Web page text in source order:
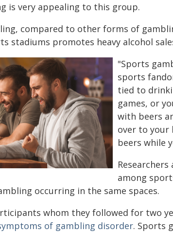
is very appealing to this group.
compared to other forms of
stadiums promotes heavy alcohol
"Sports
sports
tied to
games, or
with beers
over to your
beers while
among
occurring in the same spaces.
whom they followed for two
of gambling disorder. Sports